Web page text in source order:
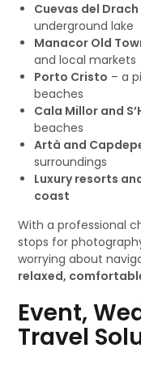
Cuevas del Drach
underground lake
Manacor Old
and local markets
Porto Cristo – a
beaches
Cala Millor and
beaches
Artà and
surroundings
Luxury resorts
coast
With a professional
stops for
worrying about
relaxed,
Event,
Travel